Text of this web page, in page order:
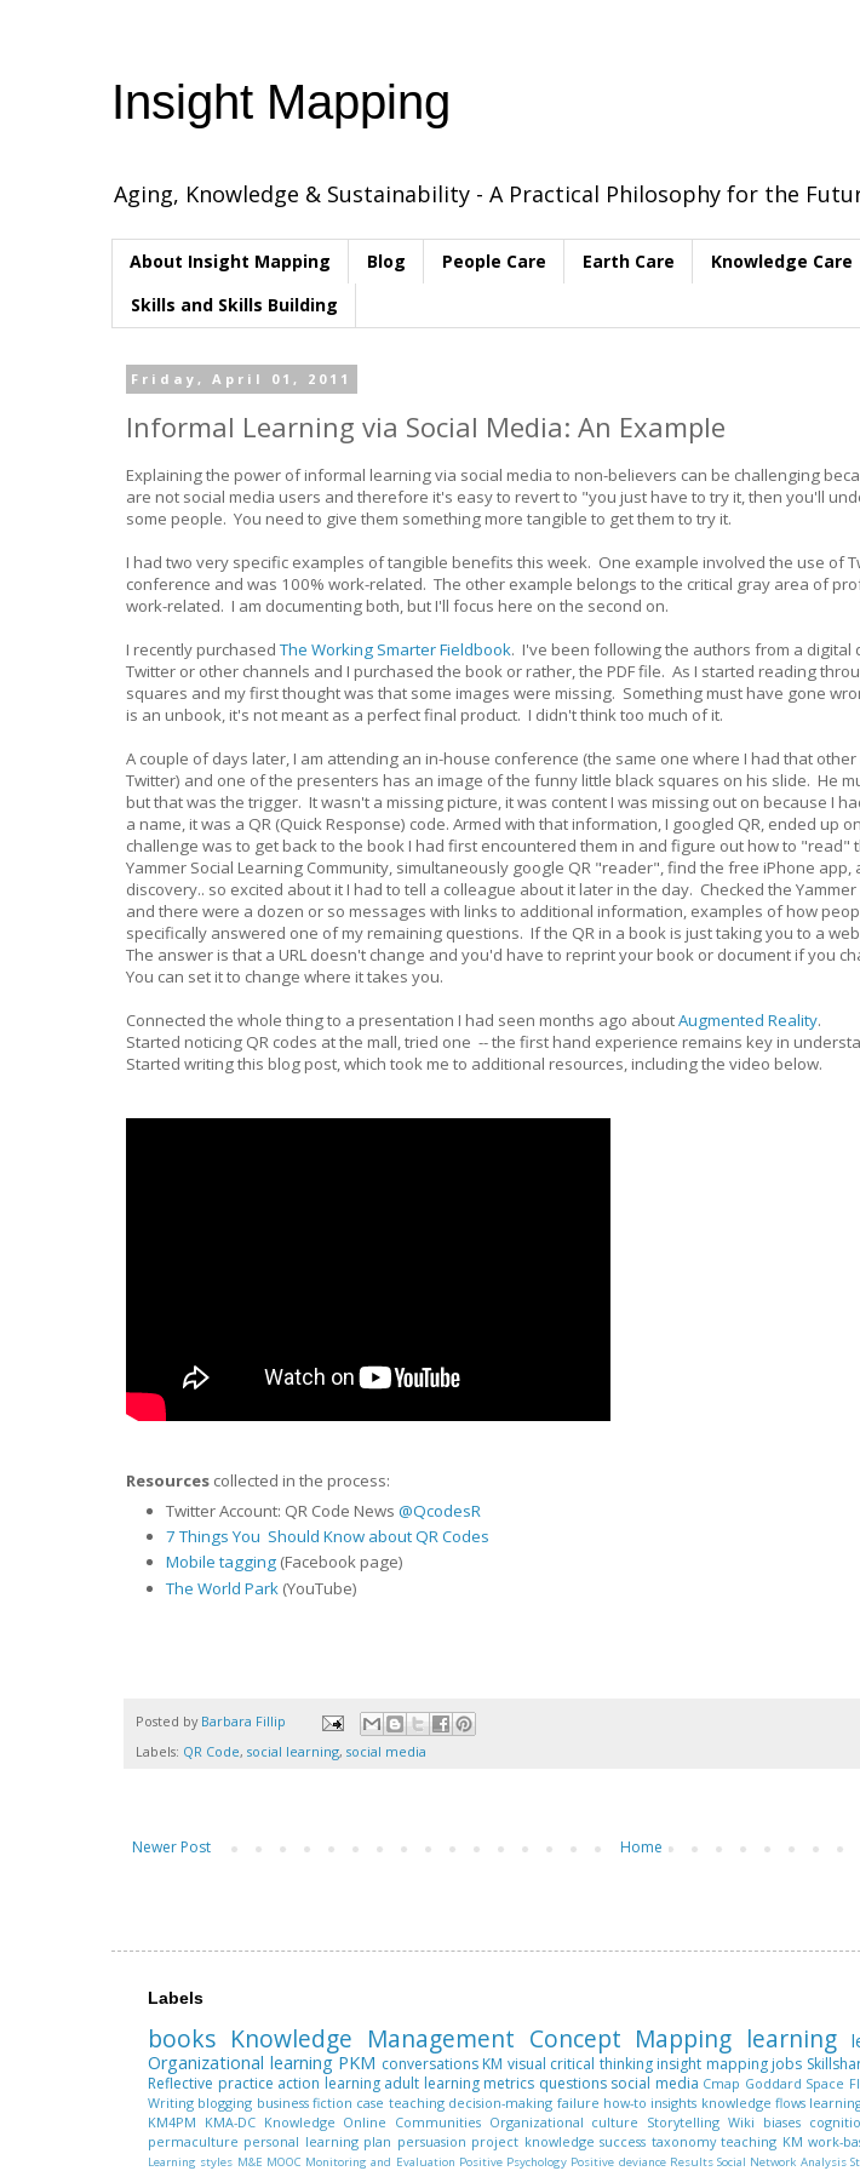
Insight Mapping
Aging, Knowledge & Sustainability - A Practical Philosophy for the
About Insight Mapping Blog People Care Earth Care Knowledge Care
Skills and Skills Building
Friday, April 01, 2011
Informal Learning via Social Media: An Example
Explaining the power of informal learning via social media to non-believers can be challenging
are not social media users and therefore it's easy to revert to "you just have to try it, then you'll
some people. You need to give them something more tangible to get them to try it.
I had two very specific examples of tangible benefits this week. One example involved the use of
conference and was 100% work-related. The other example belongs to the critical gray area of
work-related. I am documenting both, but I'll focus here on the second on.
I recently purchased The Working Smarter Fieldbook. I've been following the authors from a digital
Twitter or other channels and I purchased the book or rather, the PDF file. As I started reading
squares and my first thought was that some images were missing. Something must have gone
is an unbook, it's not meant as a perfect final product. I didn't think too much of it.
A couple of days later, I am attending an in-house conference (the same one where I had that
Twitter) and one of the presenters has an image of the funny little black squares on his slide. He
but that was the trigger. It wasn't a missing picture, it was content I was missing out on because I
a name, it was a QR (Quick Response) code. Armed with that information, I googled QR, ended up
challenge was to get back to the book I had first encountered them in and figure out how to "read"
Yammer Social Learning Community, simultaneously google QR "reader", find the free iPhone
discovery.. so excited about it I had to tell a colleague about it later in the day. Checked the
and there were a dozen or so messages with links to additional information, examples of how
specifically answered one of my remaining questions. If the QR in a book is just taking you to a
The answer is that a URL doesn't change and you'd have to reprint your book or document if you
You can set it to change where it takes you.
Connected the whole thing to a presentation I had seen months ago aboutAugmented Reality.
Started noticing QR codes at the mall, tried one -- the first hand experience remains key in
Started writing this blog post, which took me to additional resources, including the video below.
Resources collected in the process:
Twitter Account: QR Code News @QcodesR
7 Things You Should Know about QR Codes
Mobile tagging (Facebook page)
The World Park (YouTube)
Posted by Barbara Fillip
Labels: QR Code, social learning, social media
Newer Post Home
Labels
books Knowledge Management Concept Mapping learning
Organizational learning PKM conversations KM visual critical thinking insight mapping jobs
Reflective practice action learning adult learning metrics questions social media Cmap Goddard Space
Writing blogging business fiction case teaching decision-making failure how-to insights knowledge flows
KM4PM KMA-DC Knowledge Online Communities Organizational culture Storytelling Wiki biases
permaculture personal learning plan persuasion project knowledge success taxonomy teaching KM work-
Learning styles M&E MOOC Monitoring and Evaluation Positive Psychology Positive deviance Results Social Network Analysis